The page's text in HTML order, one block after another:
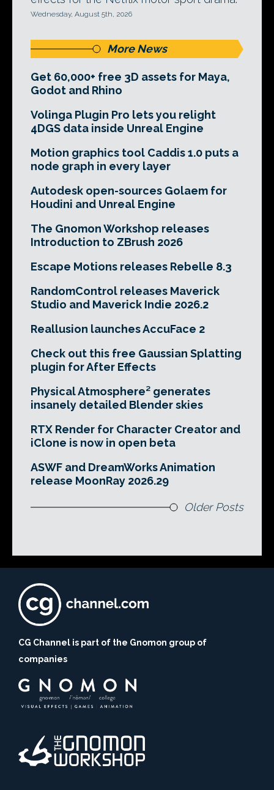
Wednesday, August 5th, 2026
More News
Get 60,000+ free 3D assets for Maya,
Godot and Rhino
Volinga Plugin Pro lets you relight
4DGS data inside Unreal Engine
Motion graphics tool Caddis 1.0 puts a
node graph in every layer
Autodesk open-sources Golaem for
Houdini and Unreal Engine
The Gnomon Workshop releases
Introduction to ZBrush 2026
Escape Motions releases Rebelle 8.3
RandomControl releases Maverick
Studio and Maverick Indie 2026.2
Reallusion launches AccuFace 2
Check out this free Gaussian Splatting
plugin for After Effects
Physical Atmosphere² generates
insanely detailed Blender skies
RTX Render for Character Creator and
iClone is now in open beta
ASWF and DreamWorks Animation
release MoonRay 2026.29
Older Posts
CG Channel is part of the Gnomon group of
companies